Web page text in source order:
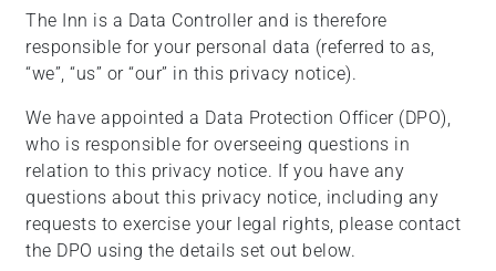
The Inn is a Data Controller and is therefore
responsible for your personal data (referred to as,
“we”, “us” or “our” in this privacy notice).
We have appointed a Data Protection Officer (DPO),
who is responsible for overseeing questions in
relation to this privacy notice. If you have any
questions about this privacy notice, including any
requests to exercise your legal rights, please contact
the DPO using the details set out below.